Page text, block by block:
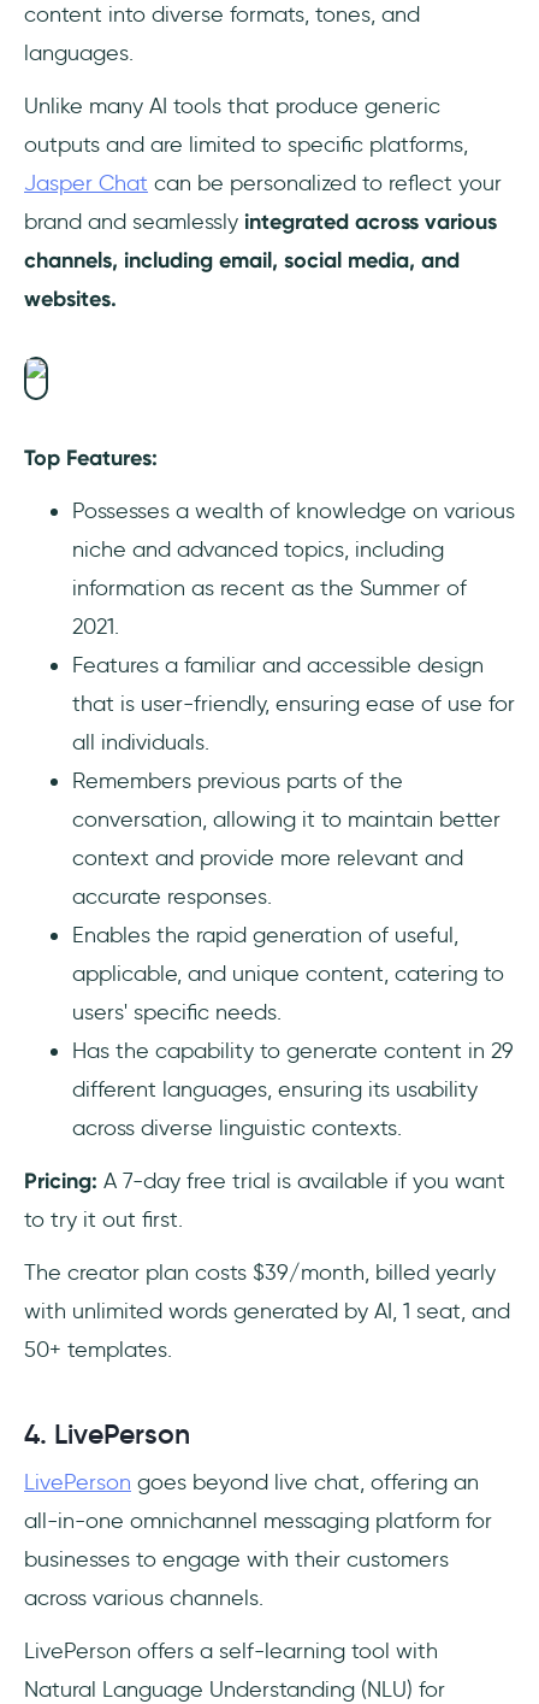
content into diverse formats, tones, and
languages.
Unlike many AI tools that produce generic
outputs and are limited to specific platforms,
Jasper Chat can be personalized to reflect your
brand and seamlessly integrated across various
channels, including email, social media, and
websites.
Top Features:
Possesses a wealth of knowledge on various
niche and advanced topics, including
information as recent as the Summer of
2021.
Features a familiar and accessible design
that is user-friendly, ensuring ease of use for
all individuals.
Remembers previous parts of the
conversation, allowing it to maintain better
context and provide more relevant and
accurate responses.
Enables the rapid generation of useful,
applicable, and unique content, catering to
users' specific needs.
Has the capability to generate content in 29
different languages, ensuring its usability
across diverse linguistic contexts.
Pricing: A 7-day free trial is available if you want
to try it out first.
The creator plan costs $39/month, billed yearly
with unlimited words generated by AI, 1 seat, and
50+ templates.
4. LivePerson
LivePerson goes beyond live chat, offering an
all-in-one omnichannel messaging platform for
businesses to engage with their customers
across various channels.
LivePerson offers a self-learning tool with
Natural Language Understanding (NLU) for